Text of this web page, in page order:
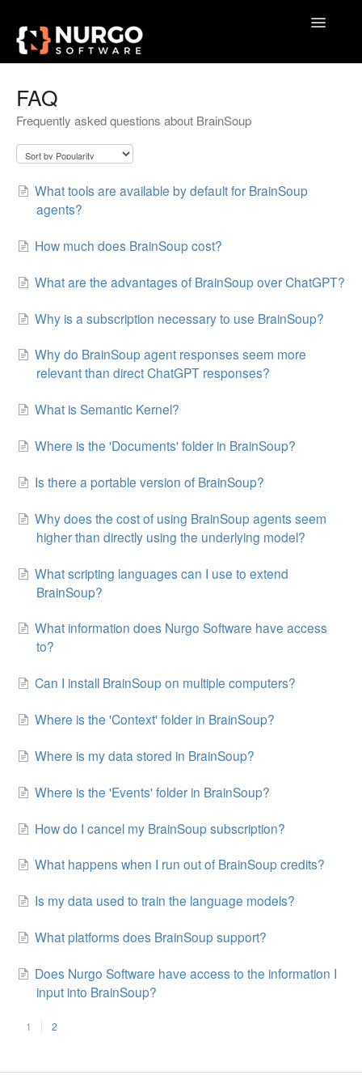
Toggle
General
BrainSoup
AquaSnap
TidyTabs
GameLibBooster
FAQ
Frequently asked questions about BrainSoup
What tools are available by default for BrainSoup
agents?
How much does BrainSoup cost?
What are the advantages of BrainSoup over ChatGPT?
Why is a subscription necessary to use BrainSoup?
Why do BrainSoup agent responses seem more
relevant than direct ChatGPT responses?
What is Semantic Kernel?
Where is the 'Documents' folder in BrainSoup?
Is there a portable version of BrainSoup?
Why does the cost of using BrainSoup agents seem
higher than directly using the underlying model?
What scripting languages can I use to extend
BrainSoup?
What information does Nurgo Software have access
to?
Can I install BrainSoup on multiple computers?
Where is the 'Context' folder in BrainSoup?
Where is my data stored in BrainSoup?
Where is the 'Events' folder in BrainSoup?
How do I cancel my BrainSoup subscription?
What happens when I run out of BrainSoup credits?
Is my data used to train the language models?
What platforms does BrainSoup support?
Does Nurgo Software have access to the information I
input into BrainSoup?
1 2